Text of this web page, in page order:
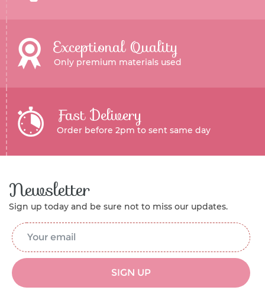
Exceptional Quality
Only premium materials used
Fast Delivery
Order before 2pm to sent same day
Newsletter
Sign up today and be sure not to miss our updates.
Email Address
SIGN UP